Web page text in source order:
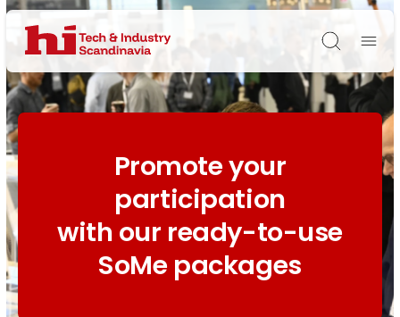
Søg
Promote your
participation
with our ready-to-use
SoMe packages